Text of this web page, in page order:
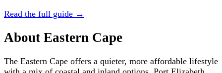
Read the full guide →
About Eastern Cape
The Eastern Cape offers a quieter, more affordable lifestyle